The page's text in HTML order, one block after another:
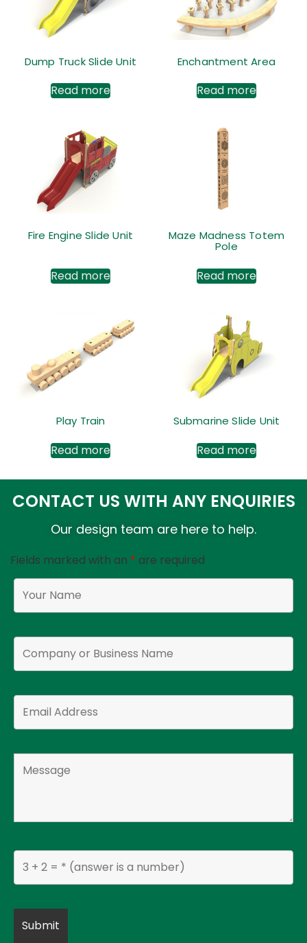
Dump Truck Slide Unit
Read more
Enchantment Area
Read more
Fire Engine Slide Unit
Read more
Maze Madness Totem
Pole
Read more
Play Train
Read more
Submarine Slide Unit
Read more
CONTACT US WITH ANY ENQUIRIES
Our design team are here to help.
Fields marked with an * are required